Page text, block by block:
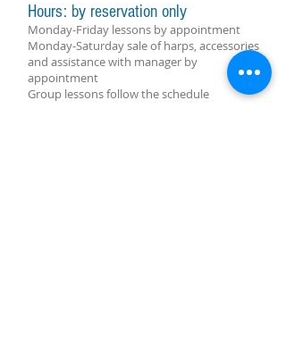
Hours: by reservation only
Monday-Friday lessons by appointment
Monday-Saturday sale of harps, accessories
and assistance with manager by
appointment
Group lessons follow the schedule